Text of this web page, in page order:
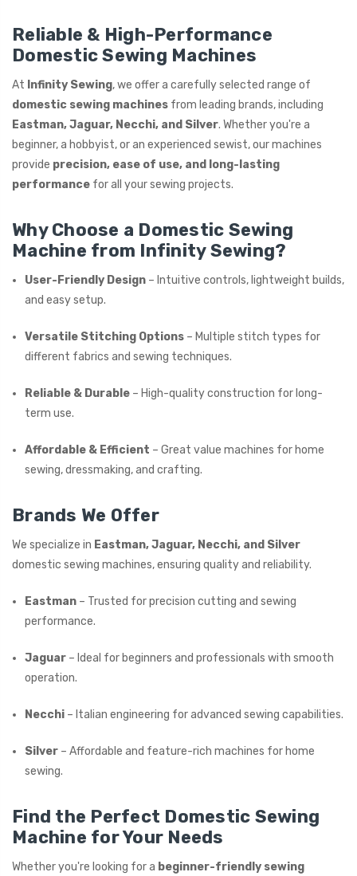
Reliable & High-Performance
Domestic Sewing Machines
At Infinity Sewing, we offer a carefully selected range of
domestic sewing machines from leading brands, including
Eastman, Jaguar, Necchi, and Silver. Whether you're a
beginner, a hobbyist, or an experienced sewist, our machines
provide precision, ease of use, and long-lasting
performance for all your sewing projects.
Why Choose a Domestic Sewing
Machine from Infinity Sewing?
User-Friendly Design – Intuitive controls, lightweight builds,
and easy setup.
Versatile Stitching Options – Multiple stitch types for
different fabrics and sewing techniques.
Reliable & Durable – High-quality construction for long-
term use.
Affordable & Efficient – Great value machines for home
sewing, dressmaking, and crafting.
Brands We Offer
We specialize in Eastman, Jaguar, Necchi, and Silver
domestic sewing machines, ensuring quality and reliability.
Eastman – Trusted for precision cutting and sewing
performance.
Jaguar – Ideal for beginners and professionals with smooth
operation.
Necchi – Italian engineering for advanced sewing capabilities.
Silver – Affordable and feature-rich machines for home
sewing.
Find the Perfect Domestic Sewing
Machine for Your Needs
Whether you're looking for a beginner-friendly sewing